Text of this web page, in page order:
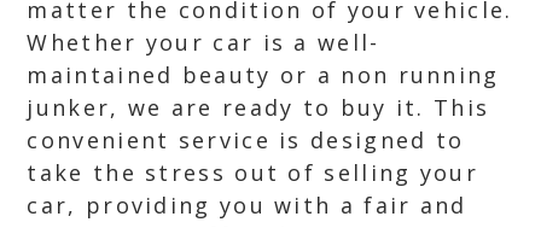
matter the condition of your vehicle.
Whether your car is a well-
maintained beauty or a non running
junker, we are ready to buy it. This
convenient service is designed to
take the stress out of selling your
car, providing you with a fair and